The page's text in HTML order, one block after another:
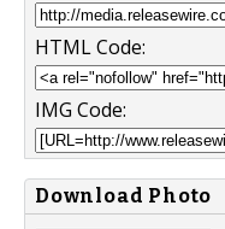
HTML Code:
IMG Code:
Download Photo